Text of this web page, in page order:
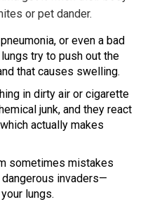
or pet dander.
or even a bad
try to push out the
that causes swelling.
in dirty air or cigarette
junk, and they react
actually makes
sometimes mistakes
invaders—
lungs.